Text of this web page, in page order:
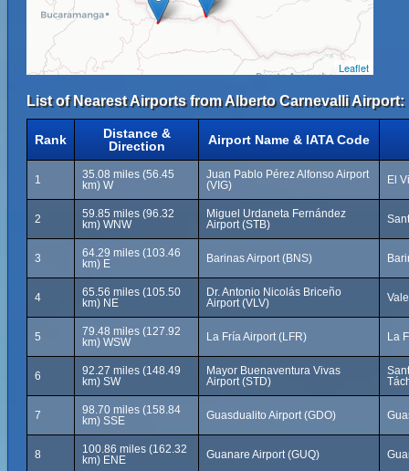
Leaflet
List of Nearest Airports from Alberto Carnevalli Airport:
Rank
Distance &
Direction
Airport Name & IATA Code
1
35.08 miles (56.45
km) W
Juan Pablo Pérez Alfonso Airport
(VIG)
El
2
59.85 miles (96.32
km) WNW
Miguel Urdaneta Fernández
Airport (STB)
3
64.29 miles (103.46
km) E
Barinas Airport (BNS)
4
65.56 miles (105.50
km) NE
Dr. Antonio Nicolás Briceño
Airport (VLV)
5
79.48 miles (127.92
km) WSW
La Fría Airport (LFR) La
6
92.27 miles (148.49
km) SW
Mayor Buenaventura Vivas
Airport (STD)
7
98.70 miles (158.84
km) SSE
Guasdualito Airport (GDO)
8
100.86 miles (162.32
km) ENE
Guanare Airport (GUQ)